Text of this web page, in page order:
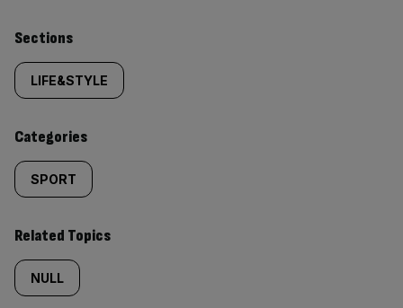
Similarly
tagged
content:
Sections
LIFE&STYLE
Categories
SPORT
Related Topics
NULL